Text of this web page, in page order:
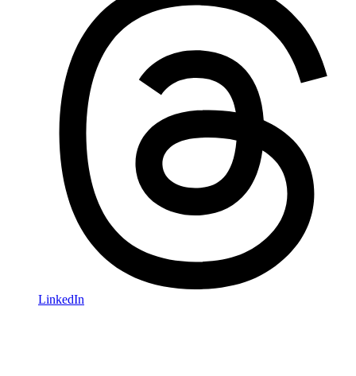
LinkedIn